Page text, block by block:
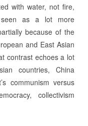
with water, not fire,
seen as a lot more
because of the
and East Asian
contrast echoes a lot
countries, China
communism versus
collectivism